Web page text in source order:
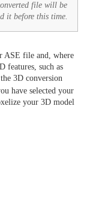
file will be
it before this time.
ASE file and, where
features, such as
3D conversion
have selected your
your 3D model